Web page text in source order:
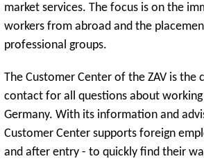
market services. The focus is on the
workers from abroad and the
professional groups.
The Customer Center of the ZAV is the
contact for all questions about working
Germany. With its information and
Customer Center supports foreign
and after entry - to quickly find their